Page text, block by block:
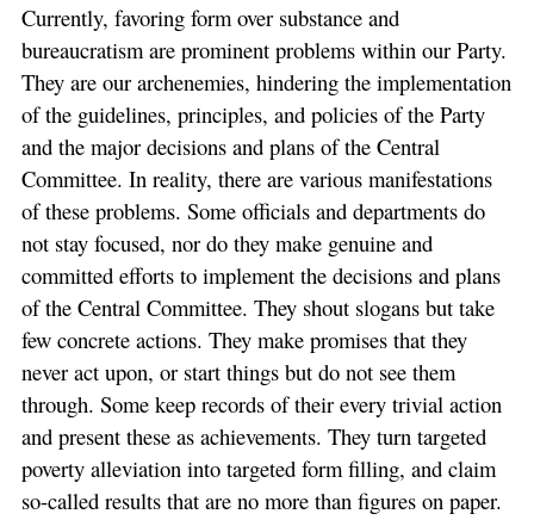
Currently, favoring form over substance and
bureaucratism are prominent problems within our Party.
They are our archenemies, hindering the implementation
of the guidelines, principles, and policies of the Party
and the major decisions and plans of the Central
Committee. In reality, there are various manifestations
of these problems. Some officials and departments do
not stay focused, nor do they make genuine and
committed efforts to implement the decisions and plans
of the Central Committee. They shout slogans but take
few concrete actions. They make promises that they
never act upon, or start things but do not see them
through. Some keep records of their every trivial action
and present these as achievements. They turn targeted
poverty alleviation into targeted form filling, and claim
so-called results that are no more than figures on paper.